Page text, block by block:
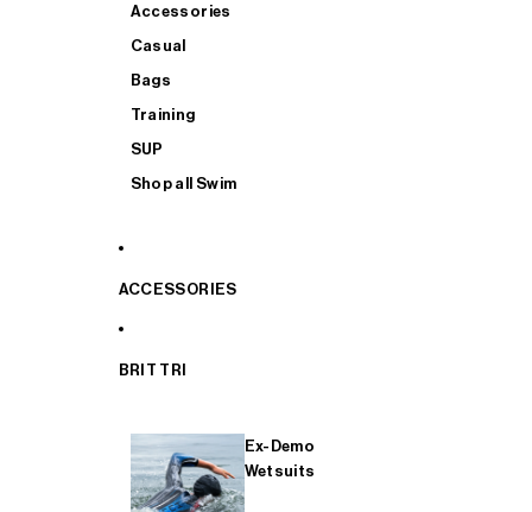
Accessories
Casual
Bags
Training
SUP
Shop all Swim
ACCESSORIES
BRIT TRI
Ex-Demo
Wetsuits